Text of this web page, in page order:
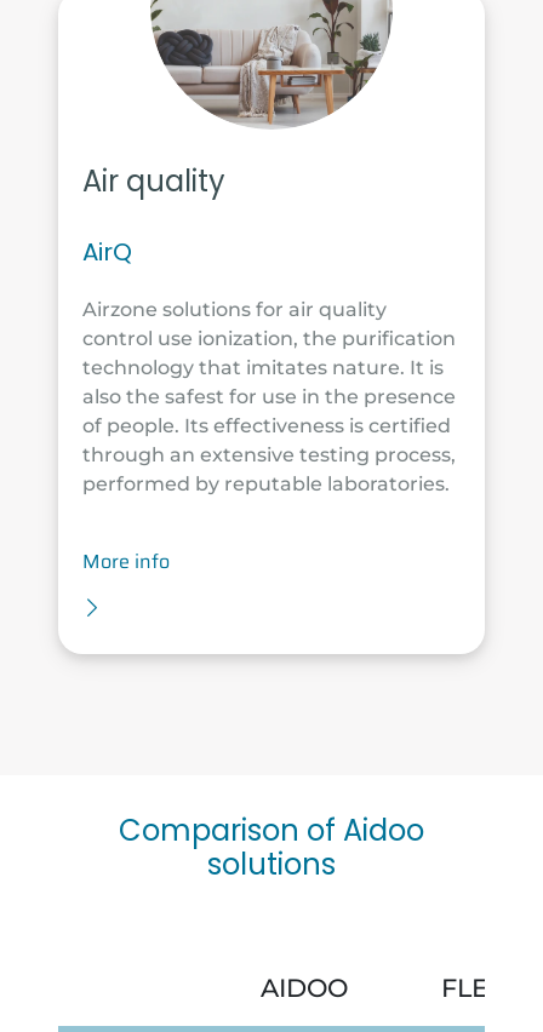
Air quality
AirQ
Airzone solutions for air quality
control use ionization, the purification
technology that imitates nature. It is
also the safest for use in the presence
of people. Its effectiveness is certified
through an extensive testing process,
performed by reputable laboratories.
More info
Comparison of Aidoo
solutions
AIDOO FLEXA